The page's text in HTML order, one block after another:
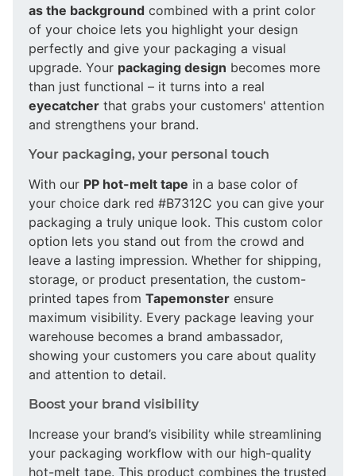
as the background combined with a print color
of your choice lets you highlight your design
perfectly and give your packaging a visual
upgrade. Your packaging design becomes more
than just functional – it turns into a real
eyecatcher that grabs your customers' attention
and strengthens your brand.
Your packaging, your personal touch
With our PP hot-melt tape in a base color of
your choice dark red #B7312C you can give your
packaging a truly unique look. This custom color
option lets you stand out from the crowd and
leave a lasting impression. Whether for shipping,
storage, or product presentation, the custom-
printed tapes from Tapemonster ensure
maximum visibility. Every package leaving your
warehouse becomes a brand ambassador,
showing your customers you care about quality
and attention to detail.
Boost your brand visibility
Increase your brand’s visibility while streamlining
your packaging workflow with our high-quality
hot-melt tape. This product combines the trusted